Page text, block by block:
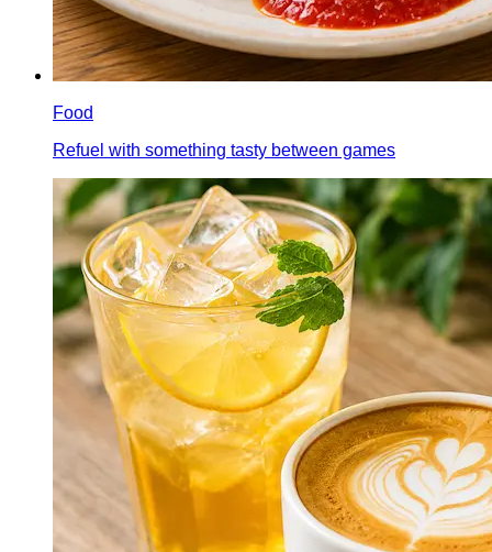
Food
Refuel with something tasty between games